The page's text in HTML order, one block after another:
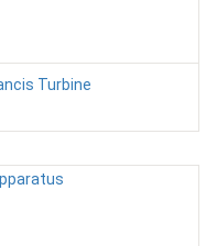
Turbine